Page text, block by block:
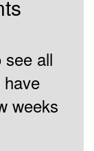
all
weeks